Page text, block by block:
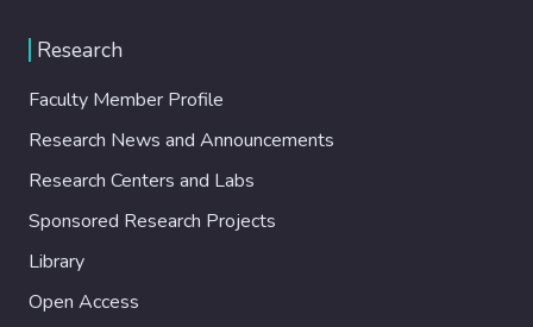
Research
Faculty Member Profile
Research News and Announcements
Research Centers and Labs
Sponsored Research Projects
Library
Open Access